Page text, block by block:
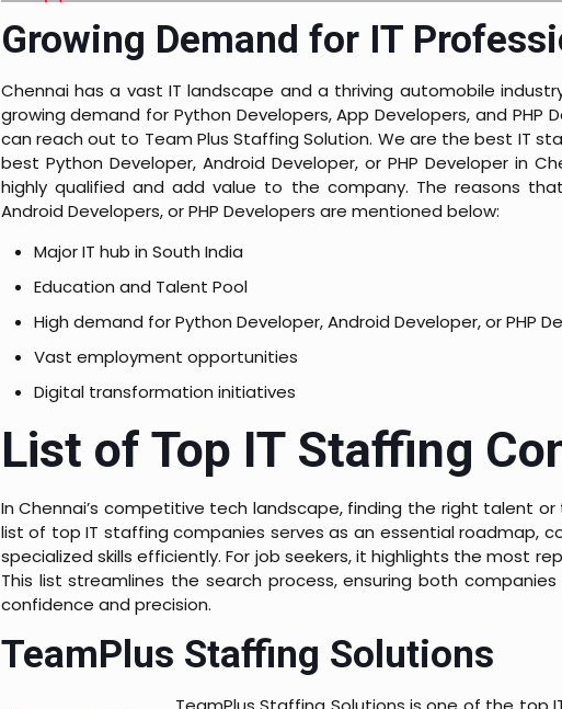
Growing Demand for IT
Chennai has a vast IT landscape and a thriving automobile
growing demand for Python Developers, App Developers, and PHP
can reach out to Team Plus Staffing Solution. We are the best IT
best Python Developer, Android Developer, or PHP Developer in
highly qualified and add value to the company. The reasons
Android Developers, or PHP Developers are mentioned below:
Major IT hub in South India
Education and Talent Pool
High demand for Python Developer, Android Developer, or PHP
Vast employment opportunities
Digital transformation initiatives
List of Top IT Staffing
In Chennai’s competitive tech landscape, finding the right talent
list of top IT staffing companies serves as an essential roadmap,
specialized skills efficiently. For job seekers, it highlights the most
This list streamlines the search process, ensuring both
confidence and precision.
TeamPlus Staffing Solutions